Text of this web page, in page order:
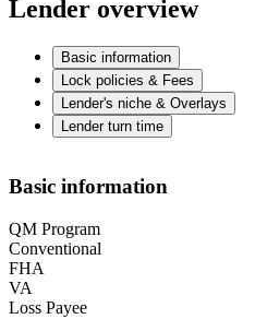
Lender overview
Basic information
Lock policies & Fees
Lender's niche & Overlays
Lender turn time
Basic information
QM Program
Conventional
FHA
VA
Loss Payee